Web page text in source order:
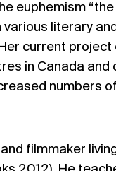
euphemism
various literary
current
in Canada and
numbers
filmmaker